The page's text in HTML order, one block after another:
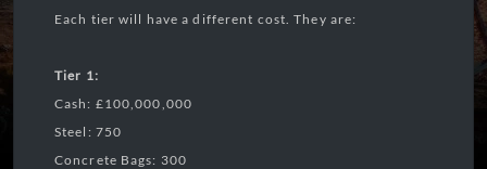
Each tier will have a different cost. They are:
Tier 1:
Cash: £100,000,000
Steel: 750
Concrete Bags: 300